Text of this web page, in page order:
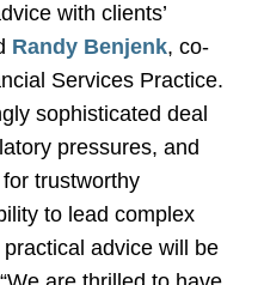
with clients’
Randy Benjenk, co-
Services Practice.
sophisticated deal
pressures, and
trustworthy
to lead complex
advice will be